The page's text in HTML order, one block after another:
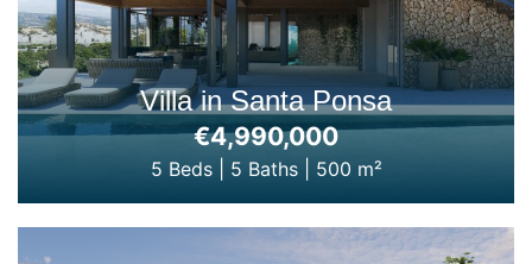
Villa in Santa Ponsa
€4,990,000
5 Beds| 5 Baths| 500 m²